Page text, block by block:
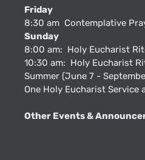
Friday
8:30 am Contemplative
Sunday
8:00 am: Holy Eucharist
10:30 am: Holy Eucharist
Summer (June 7 -
One Holy Eucharist Service
Other Events &